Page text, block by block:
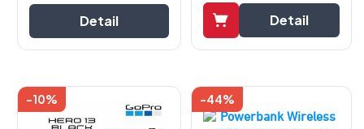
Detail Detail
-10% -44%